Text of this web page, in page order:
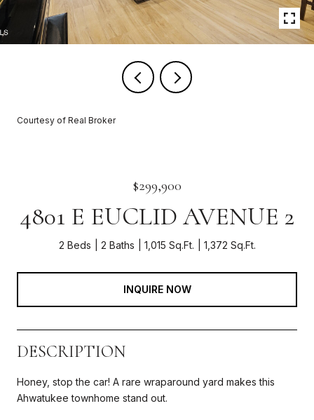
Courtesy of Real Broker
$299,900
4801 E EUCLID AVENUE 2
2 Beds 2 Baths 1,015 Sq.Ft. 1,372 Sq.Ft.
INQUIRE NOW
DESCRIPTION
Honey, stop the car! A rare wraparound yard makes this
Ahwatukee townhome stand out.